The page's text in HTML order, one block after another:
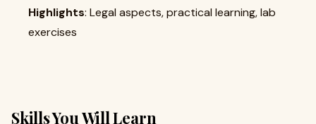
Highlights: Legal aspects, practical learning, lab
exercises
Skills You Will Learn